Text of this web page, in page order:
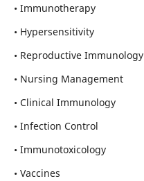
• Immunotherapy
• Hypersensitivity
• Reproductive Immunology
• Nursing Management
• Clinical Immunology
• Infection Control
• Immunotoxicology
• Vaccines